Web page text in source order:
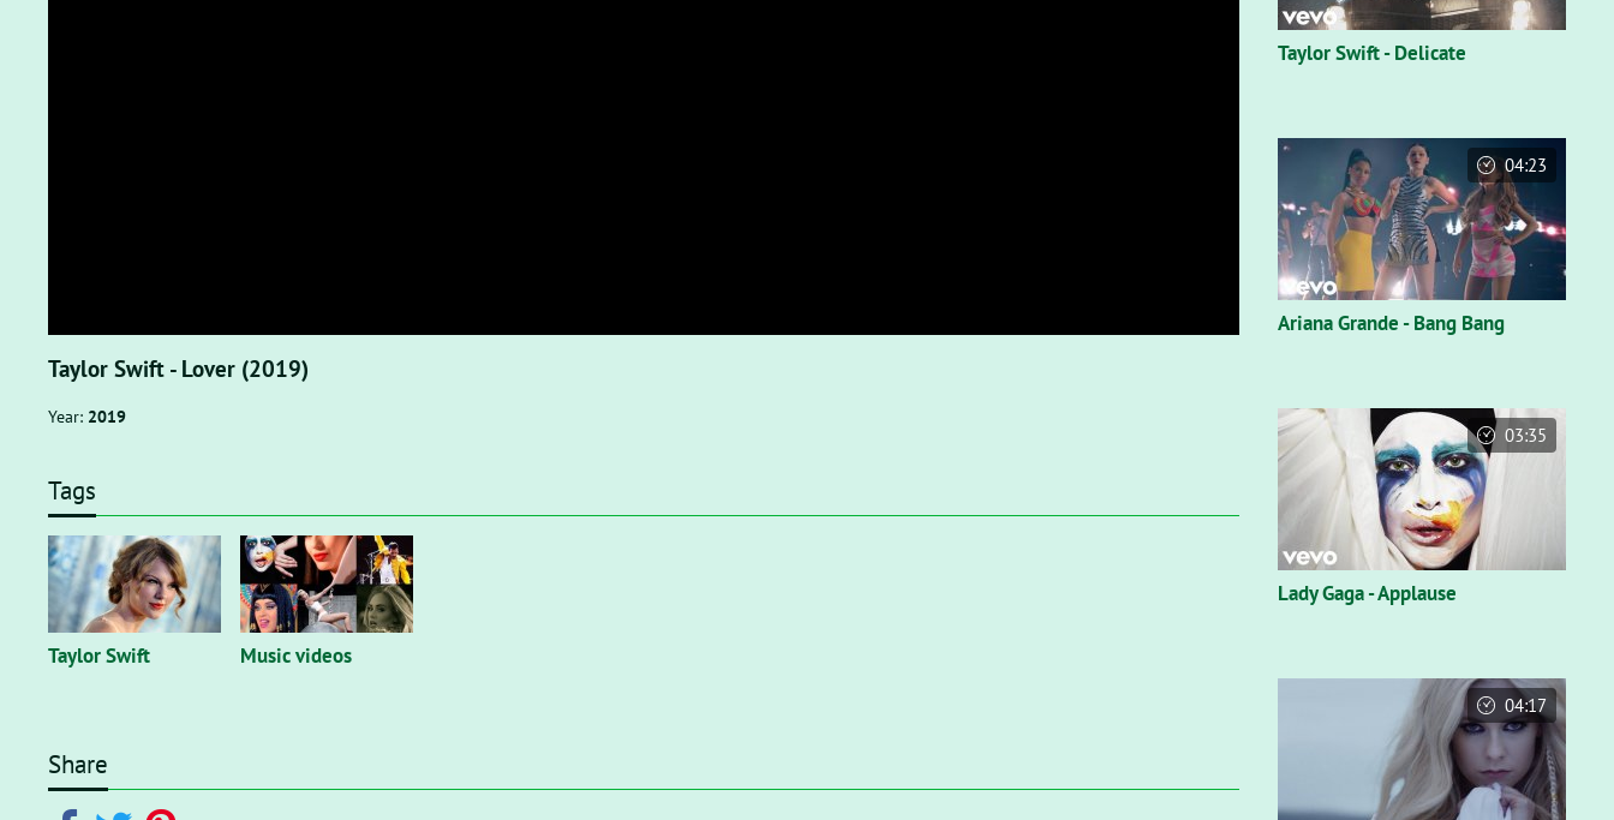
Taylor Swift - Lover (2019)
Year: 2019
Tags
Taylor Swift Music videos
Share
Taylor Swift - Delicate
Ariana Grande - Bang Bang
04:23
Lady Gaga - Applause
03:35
04:17